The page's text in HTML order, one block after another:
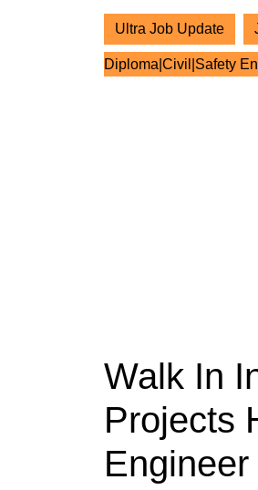
Ultra Job Update
Diploma|Civil|Safety
Walk In
Projects
Engineer